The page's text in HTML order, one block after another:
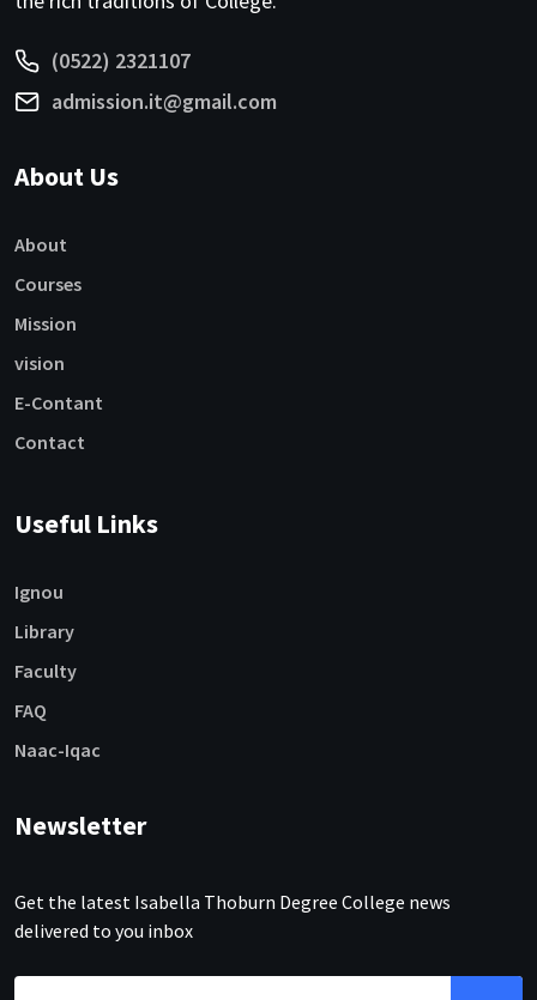
(0522) 2321107
admission.it@gmail.com
About Us
About
Courses
Mission
vision
E-Contant
Contact
Useful Links
Ignou
Library
Faculty
FAQ
Naac-Iqac
Newsletter
Get the latest Isabella Thoburn Degree College news
delivered to you inbox